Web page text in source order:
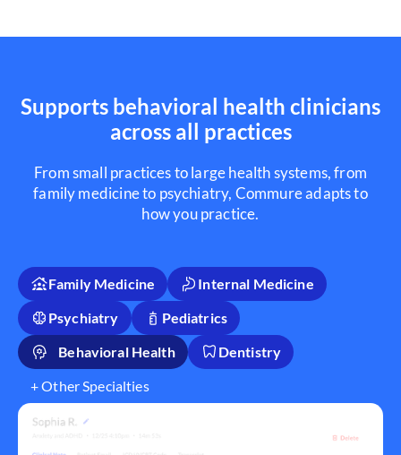
Supports behavioral health clinicians
across all practices
From small practices to large health systems, from
family medicine to psychiatry, Commure adapts to
how you practice.
Family Medicine
Internal Medicine
Psychiatry
Pediatrics
Behavioral Health
Dentistry
+ Other Specialties